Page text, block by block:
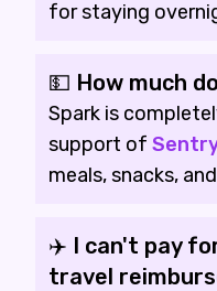
for staying
💵 How much
Spark is
support of
meals, snacks,
✈️ I can't pay
travel